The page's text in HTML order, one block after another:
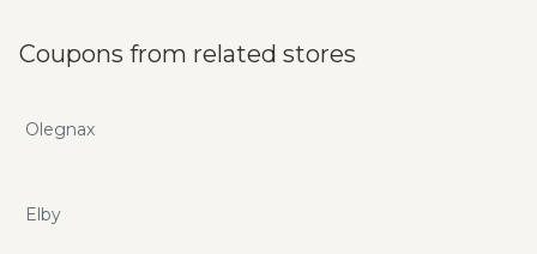
installations, lifetime free support and upgrades. Use
premiumpress.com promo codes and coupons to save on
Coupons from related stores
Olegnax
Elby